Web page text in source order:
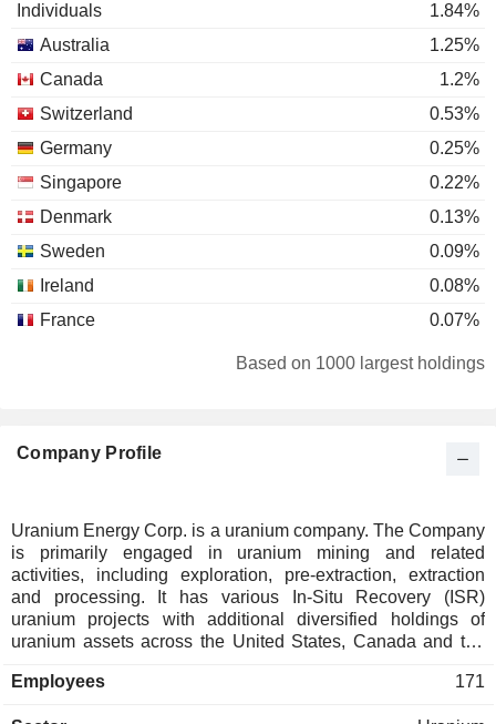
Individuals
1.84%
Australia
1.25%
Canada
1.2%
Switzerland
0.53%
Germany
0.25%
Singapore
0.22%
Denmark
0.13%
Sweden
0.09%
Ireland
0.08%
France
0.07%
0.07%
Israel
0.03%
Spain
0.02%
China
0.01%
Slovenia
0.01%
Based on 1000 largest holdings
Company Profile
Uranium Energy Corp. is a uranium company. The Company
is primarily engaged in uranium mining and related
activities, including exploration, pre-extraction, extraction
and processing. It has various In-Situ Recovery (ISR)
uranium projects with additional diversified holdings of
uranium assets across the United States, Canada and the
Wyoming and Texas in the United States and in
Employees 171